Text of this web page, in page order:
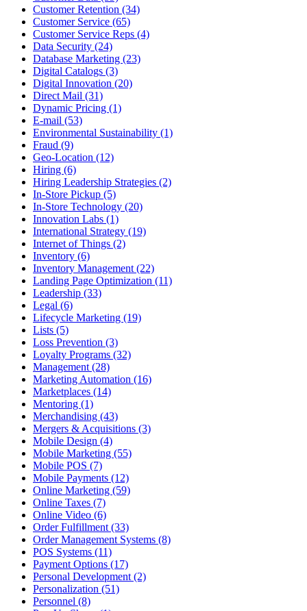
Customer Retention (34)
Customer Service (65)
Customer Service Reps (4)
Data Security (24)
Database Marketing (23)
Digital Catalogs (3)
Digital Innovation (20)
Direct Mail (31)
Dynamic Pricing (1)
E-mail (53)
Environmental Sustainability (1)
Fraud (9)
Geo-Location (12)
Hiring (6)
Hiring Leadership Strategies (2)
In-Store Pickup (5)
In-Store Technology (20)
Innovation Labs (1)
International Strategy (19)
Internet of Things (2)
Inventory (6)
Inventory Management (22)
Landing Page Optimization (11)
Leadership (33)
Legal (6)
Lifecycle Marketing (19)
Lists (5)
Loss Prevention (3)
Loyalty Programs (32)
Management (28)
Marketing Automation (16)
Marketplaces (14)
Mentoring (1)
Merchandising (43)
Mergers & Acquisitions (3)
Mobile Design (4)
Mobile Marketing (55)
Mobile POS (7)
Mobile Payments (12)
Online Marketing (59)
Online Taxes (7)
Online Video (6)
Order Fulfillment (33)
Order Management Systems (8)
POS Systems (11)
Payment Options (17)
Personal Development (2)
Personalization (51)
Personnel (8)